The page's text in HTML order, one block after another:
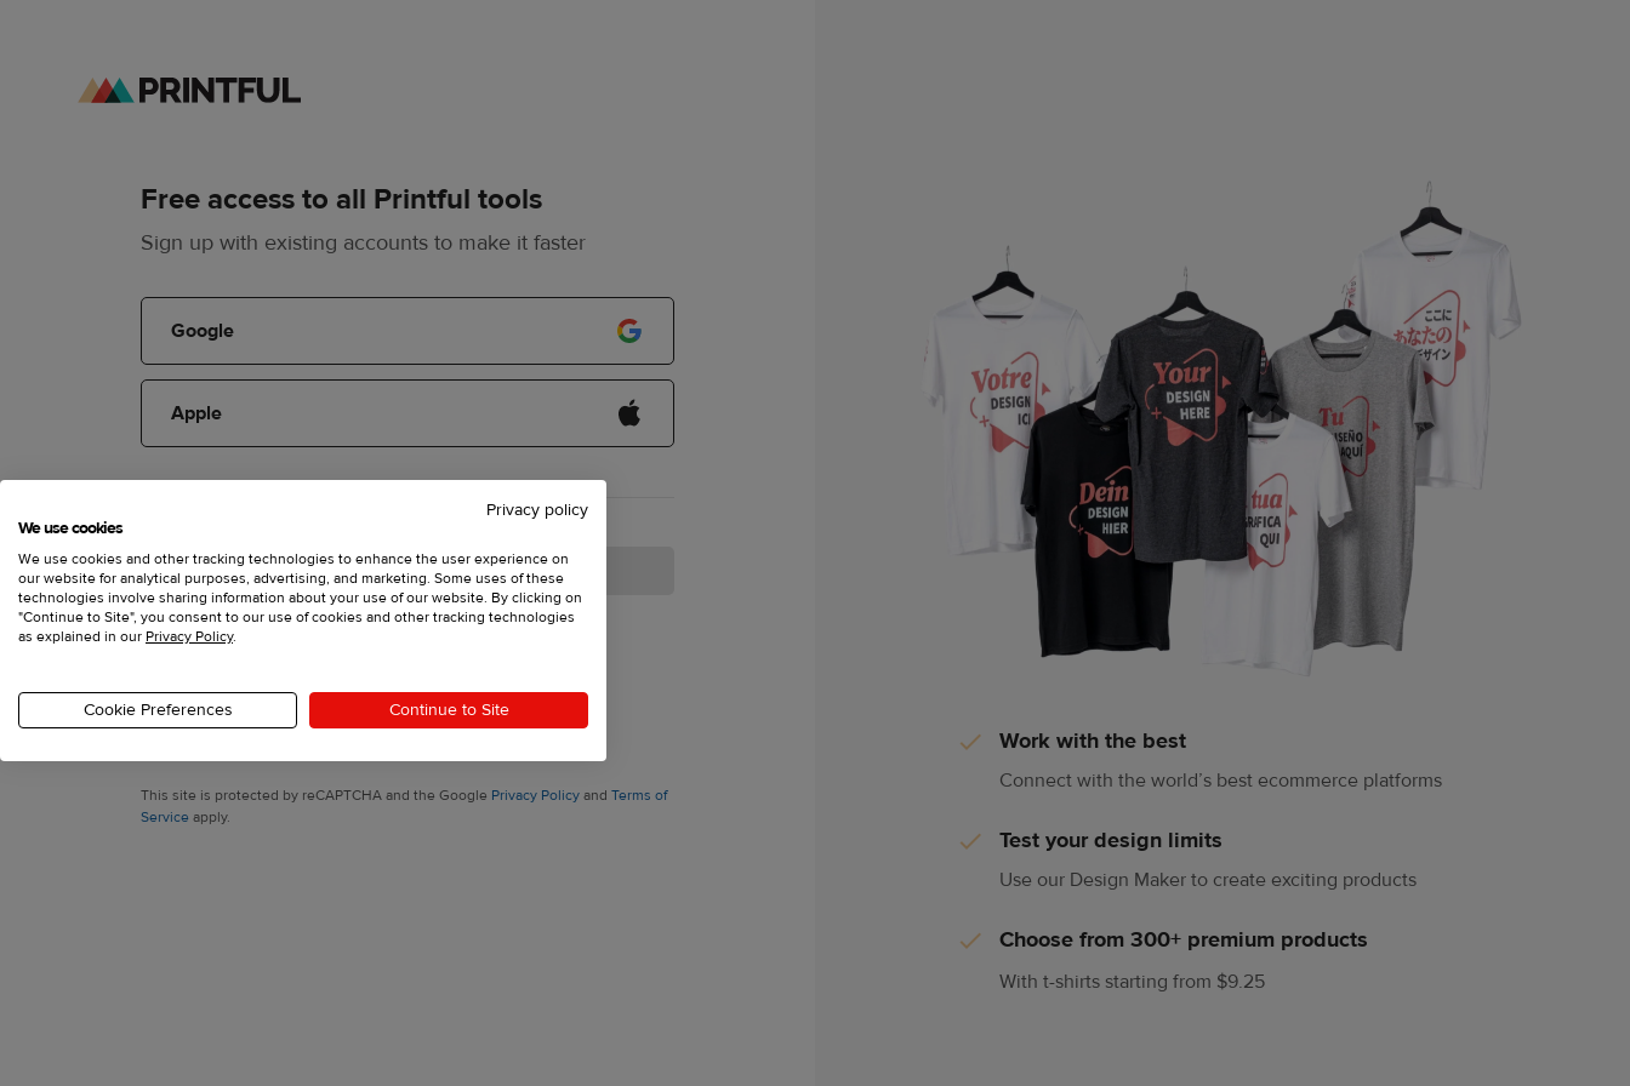
Free access to all Printful tools
Sign up with existing accounts to make it faster
Google
Apple
Sign up with your email
Printful, Inc., 11025 Westlake Dr Charlotte, North Carolina 28273,
This site is protected by reCAPTCHA and the Google Privacy Policyand Terms of
Service apply.
Work with the best
Connect with the world’s best ecommerce platforms
Test your design limits
Use our Design Maker to create exciting products
Choose from 300+ premium products
With t-shirts starting from $9.25
Privacy policy
We use cookies
We use cookies and other tracking technologies to enhance the user experience on
our website for analytical purposes, advertising, and marketing. Some uses of these
technologies involve sharing information about your use of our website. By clicking on
"Continue to Site", you consent to our use of cookies and other tracking technologies
as explained in our Privacy Policy.
Cookie Preferences Continue to Site